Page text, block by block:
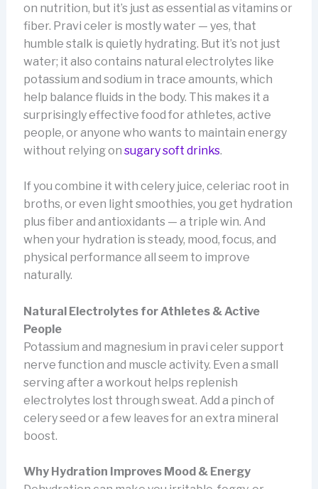
on nutrition, but it’s just as essential as vitamins or
fiber. Pravi celer is mostly water — yes, that
humble stalk is quietly hydrating. But it’s not just
water; it also contains natural electrolytes like
potassium and sodium in trace amounts, which
help balance fluids in the body. This makes it a
surprisingly effective food for athletes, active
people, or anyone who wants to maintain energy
without relying on sugary soft drinks.
If you combine it with celery juice, celeriac root in
broths, or even light smoothies, you get hydration
plus fiber and antioxidants — a triple win. And
when your hydration is steady, mood, focus, and
physical performance all seem to improve
naturally.
Natural Electrolytes for Athletes & Active
People
Potassium and magnesium in pravi celer support
nerve function and muscle activity. Even a small
serving after a workout helps replenish
electrolytes lost through sweat. Add a pinch of
celery seed or a few leaves for an extra mineral
boost.
Why Hydration Improves Mood & Energy